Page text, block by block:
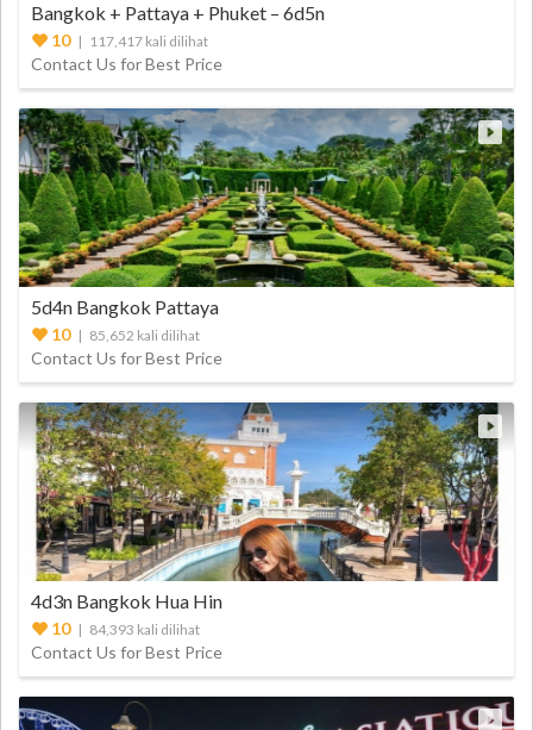
Bangkok + Pattaya + Phuket – 6d5n
10| 117,417 kali dilihat
Contact Us for Best Price
5d4n Bangkok Pattaya
10| 85,652 kali dilihat
Contact Us for Best Price
4d3n Bangkok Hua Hin
10| 84,393 kali dilihat
Contact Us for Best Price